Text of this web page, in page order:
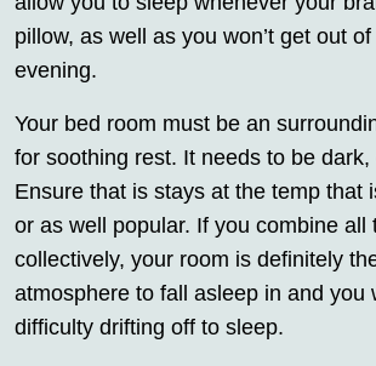
pillow, as well as you won’t get out
evening.
Your bed room must be an
for soothing rest. It needs to be dark,
Ensure that is stays at the temp that
or as well popular. If you combine all
collectively, your room is definitely
atmosphere to fall asleep in and you
difficulty drifting off to sleep.